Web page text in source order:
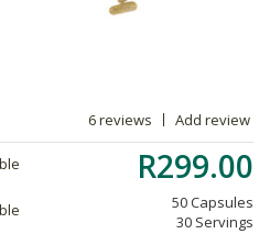
6 reviews Add review
R299.00
50 Capsules
30 Servings